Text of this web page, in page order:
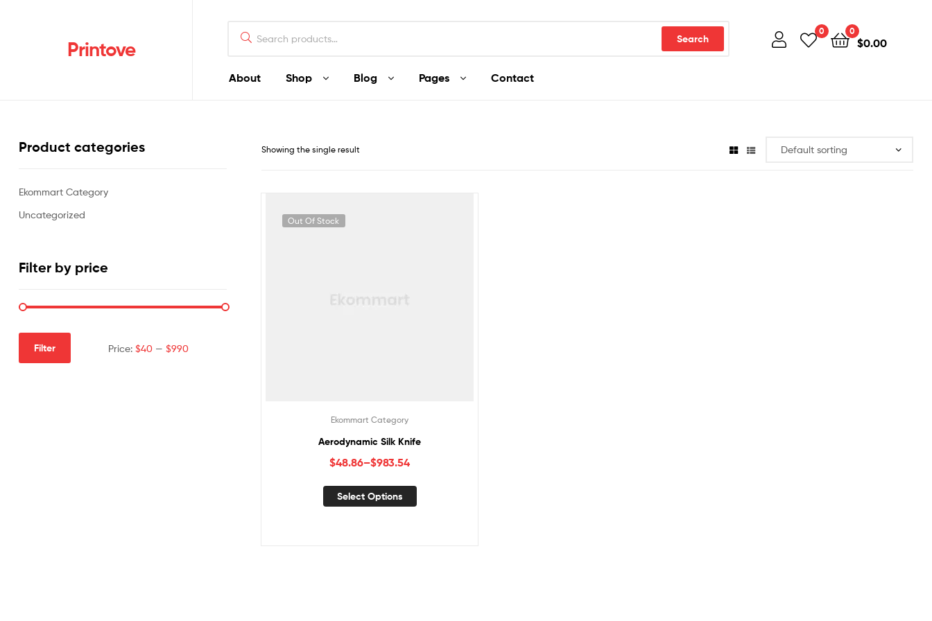
Printove Search
0 0
$0.00
About Shop Blog Pages Contact
Showing the single result
Out Of Stock
Ekommart Category
Aerodynamic Silk Knife
$48.86–$983.54
Select Options
Product categories
Ekommart Category
Uncategorized
Filter by price
Filter Price:$40 —$990